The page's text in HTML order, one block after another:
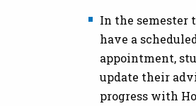
In the semester
have a
appointment,
update their
progress with